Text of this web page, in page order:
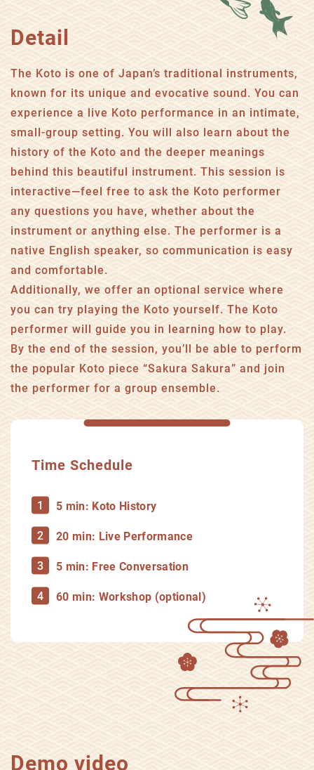
Detail
The Koto is one of Japan’s traditional instruments,
known for its unique and evocative sound. You can
experience a live Koto performance in an intimate,
small-group setting. You will also learn about the
history of the Koto and the deeper meanings
behind this beautiful instrument. This session is
interactive—feel free to ask the Koto performer
any questions you have, whether about the
instrument or anything else. The performer is a
native English speaker, so communication is easy
and comfortable.
Additionally, we offer an optional service where
you can try playing the Koto yourself. The Koto
performer will guide you in learning how to play.
By the end of the session, you’ll be able to perform
the popular Koto piece “Sakura Sakura” and join
the performer for a group ensemble.
Time Schedule
5 min: Koto History
20 min: Live Performance
5 min: Free Conversation
60 min: Workshop (optional)
Demo video